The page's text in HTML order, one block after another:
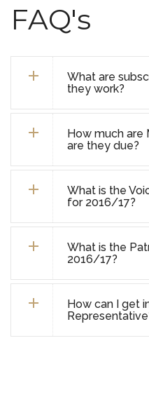
FAQ's
What are
they work?
How much are
are they due?
What is the
for 2016/17?
What is the
2016/17?
How can I get